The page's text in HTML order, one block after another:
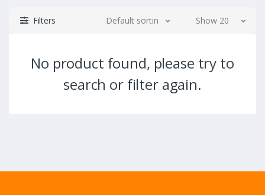
Filters Default sorting Show 20
No product found, please try to
search or filter again.